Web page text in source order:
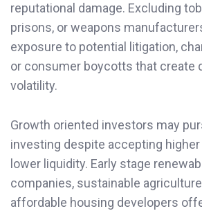
reputational damage. Excluding
prisons, or weapons
exposure to potential litigation,
or consumer boycotts that create
volatility.
Growth oriented investors may
investing despite accepting higher
lower liquidity. Early stage
companies, sustainable
affordable housing developers